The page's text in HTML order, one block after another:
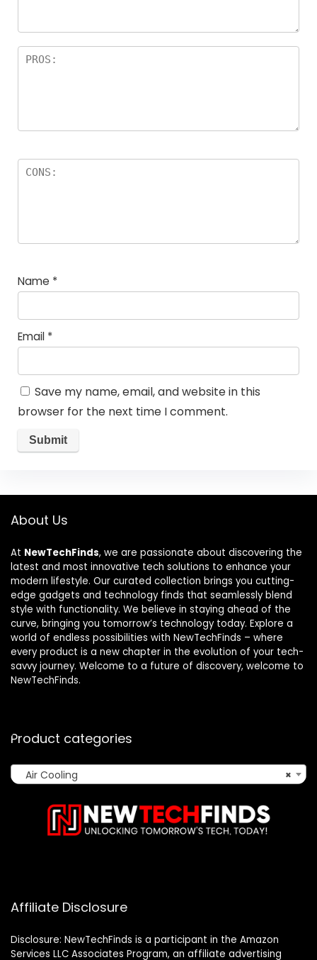
Name *
Email *
Save my name, email, and website in this
browser for the next time I comment.
About Us
At NewTechFinds, we are passionate about discovering the
latest and most innovative tech solutions to enhance your
modern lifestyle. Our curated collection brings you cutting-
edge gadgets and technology finds that seamlessly blend
style with functionality. We believe in staying ahead of the
curve, bringing you tomorrow’s technology today. Explore a
world of endless possibilities with NewTechFinds – where
every product is a new chapter in the evolution of your tech-
savvy journey. Welcome to a future of discovery, welcome to
NewTechFinds.
Product categories
×
Air Cooling
Affiliate Disclosure
Disclosure: NewTechFinds is a participant in the Amazon
Services LLC Associates Program, an affiliate advertising